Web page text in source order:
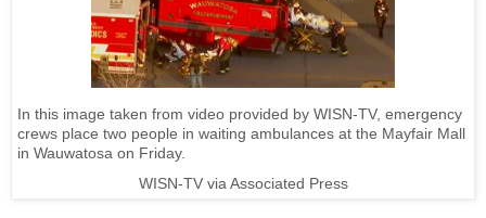
In this image taken from video provided by WISN-TV, emergency
crews place two people in waiting ambulances at the Mayfair Mall
in Wauwatosa on Friday.
WISN-TV via Associated Press